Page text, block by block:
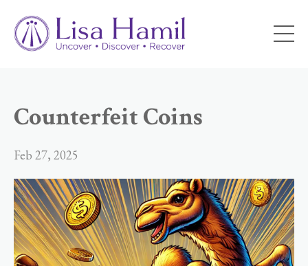
Counterfeit Coins
Feb 27, 2025